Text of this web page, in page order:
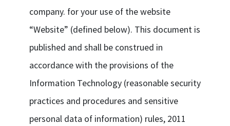
company. for your use of the website
“Website” (defined below). This document is
published and shall be construed in
accordance with the provisions of the
Information Technology (reasonable security
practices and procedures and sensitive
personal data of information) rules, 2011